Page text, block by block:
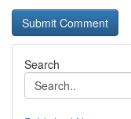
Search